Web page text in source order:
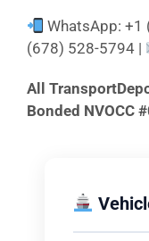
WhatsApp: +1
(678) 528-5794 |
All
Bonded NVOCC